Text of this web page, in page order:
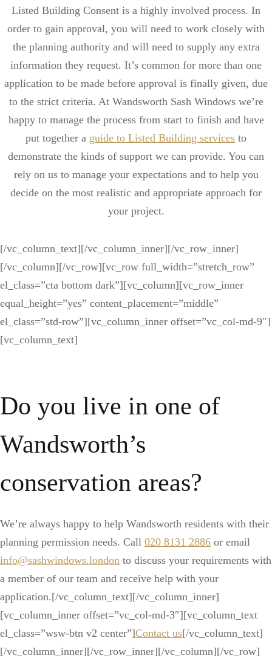
Listed Building Consent is a highly involved process. In
order to gain approval, you will need to work closely with
the planning authority and will need to supply any extra
information they request. It’s common for more than one
application to be made before approval is finally given, due
to the strict criteria. At Wandsworth Sash Windows we’re
happy to manage the process from start to finish and have
put together a guide to Listed Building services to
demonstrate the kinds of support we can provide. You can
rely on us to manage your expectations and to help you
decide on the most realistic and appropriate approach for
your project.
[/vc_column_text][/vc_column_inner][/vc_row_inner]
[/vc_column][/vc_row][vc_row full_width=”stretch_row”
el_class=”cta bottom dark”][vc_column][vc_row_inner
equal_height=”yes” content_placement=”middle”
el_class=”std-row”][vc_column_inner offset=”vc_col-md-9″]
[vc_column_text]
Do you live in one of
Wandsworth’s
conservation areas?
We’re always happy to help Wandsworth residents with their
planning permission needs. Call 020 8131 2886 or email
info@sashwindows.london to discuss your requirements with
a member of our team and receive help with your
application.[/vc_column_text][/vc_column_inner]
[vc_column_inner offset=”vc_col-md-3″][vc_column_text
el_class=”wsw-btn v2 center”]Contact us[/vc_column_text]
[/vc_column_inner][/vc_row_inner][/vc_column][/vc_row]